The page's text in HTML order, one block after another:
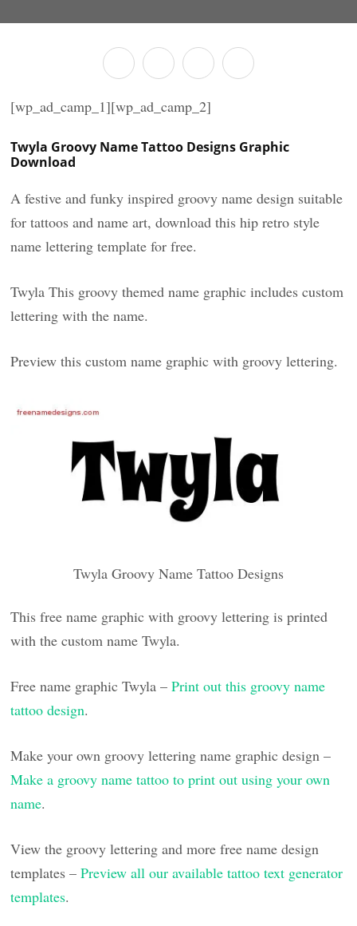
[wp_ad_camp_1][wp_ad_camp_2]
Twyla Groovy Name Tattoo Designs Graphic
Download
A festive and funky inspired groovy name design suitable
for tattoos and name art, download this hip retro style
name lettering template for free.
Twyla This groovy themed name graphic includes custom
lettering with the name.
Preview this custom name graphic with groovy lettering.
Twyla Groovy Name Tattoo Designs
This free name graphic with groovy lettering is printed
with the custom name Twyla.
Free name graphic Twyla –Print out this groovy name
tattoo design.
Make your own groovy lettering name graphic design –
Make a groovy name tattoo to print out using your own
name.
View the groovy lettering and more free name design
templates –Preview all our available tattoo text generator
templates.